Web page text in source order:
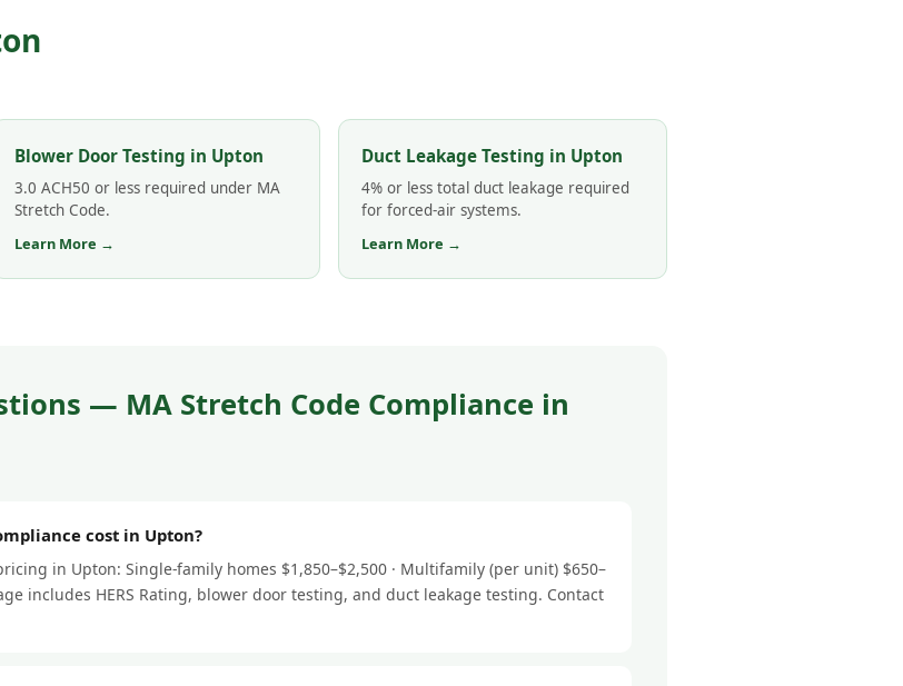
Blower Door Testing in Upton
3.0 ACH50 or less required under MA
Stretch Code.
Learn More →
Duct Leakage Testing in Upton
4% or less total duct leakage required
for forced-air systems.
Learn More →
— MA Stretch Code Compliance in
cost in Upton?
in Upton: Single-family homes $1,850–$2,500 · Multifamily (per unit) $650–
includes HERS Rating, blower door testing, and duct leakage testing. Contact